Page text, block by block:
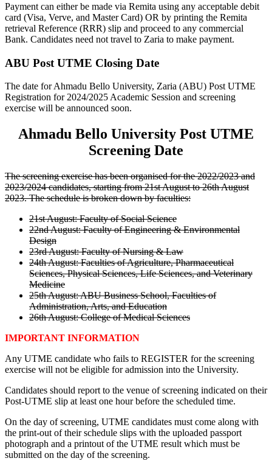
Payment can either be made via Remita using any acceptable debit
card (Visa, Verve, and Master Card) OR by printing the Remita
retrieval Reference (RRR) slip and proceed to any commercial
Bank. Candidates need not travel to Zaria to make payment.
ABU Post UTME Closing Date
The date for Ahmadu Bello University, Zaria (ABU) Post UTME
Registration for 2024/2025 Academic Session and screening
exercise will be announced soon.
Ahmadu Bello University Post UTME
Screening Date
The screening exercise has been organised for the 2022/2023 and
2023/2024 candidates, starting from 21st August to 26th August
2023. The schedule is broken down by faculties:
21st August: Faculty of Social Science
22nd August: Faculty of Engineering & Environmental
Design
23rd August: Faculty of Nursing & Law
24th August: Faculties of Agriculture, Pharmaceutical
Sciences, Physical Sciences, Life Sciences, and Veterinary
Medicine
25th August: ABU Business School, Faculties of
Administration, Arts, and Education
26th August: College of Medical Sciences
IMPORTANT INFORMATION
Any UTME candidate who fails to REGISTER for the screening
exercise will not be eligible for admission into the University.
Candidates should report to the venue of screening indicated on their
Post-UTME slip at least one hour before the scheduled time.
On the day of screening, UTME candidates must come along with
the print-out of their schedule slips with the uploaded passport
photograph and a printout of the UTME result which must be
submitted on the day of the screening.